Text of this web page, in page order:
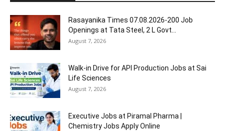
Rasayanika Times 07.08.2026-200 Job
Openings at Tata Steel, ₹2 L Govt...
August 7, 2026
Walk-in Drive for API Production Jobs at Sai
Life Sciences
August 7, 2026
Executive Jobs at Piramal Pharma |
Chemistry Jobs Apply Online